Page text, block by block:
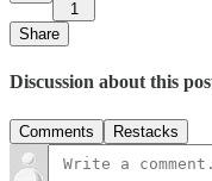
1
Share
Discussion about this
Comments Restacks